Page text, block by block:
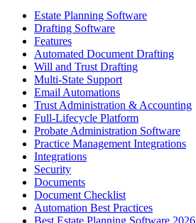
Estate Planning Software
Drafting Software
Features
Automated Document Drafting
Will and Trust Drafting
Multi-State Support
Email Automations
Trust Administration & Accounting
Full-Lifecycle Platform
Probate Administration Software
Practice Management Integrations
Integrations
Security
Documents
Document Checklist
Automation Best Practices